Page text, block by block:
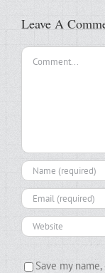
Leave A
Comment
Save my